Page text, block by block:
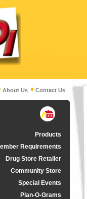
About Us Contact Us
Products
Requirements
Drug Store Retailer
Community Store
Special Events
Plan-O-Grams